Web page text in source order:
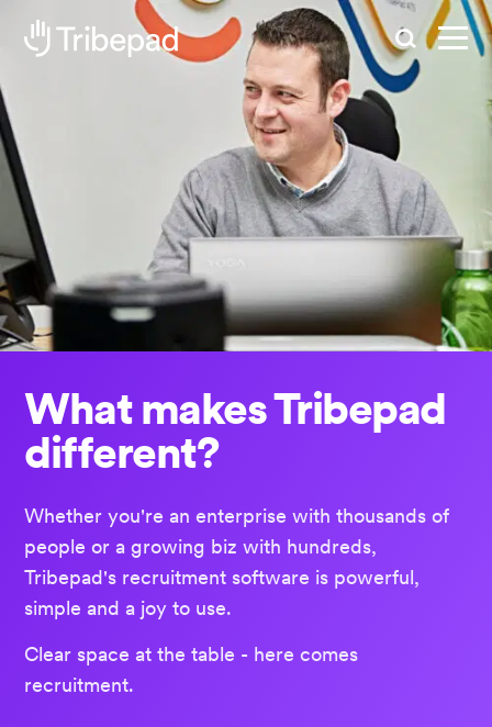
Search
What makes Tribepad
different?
Whether you're an enterprise with thousands of
people or a growing biz with hundreds,
Tribepad's recruitment software is powerful,
simple and a joy to use.
Clear space at the table - here comes
recruitment.